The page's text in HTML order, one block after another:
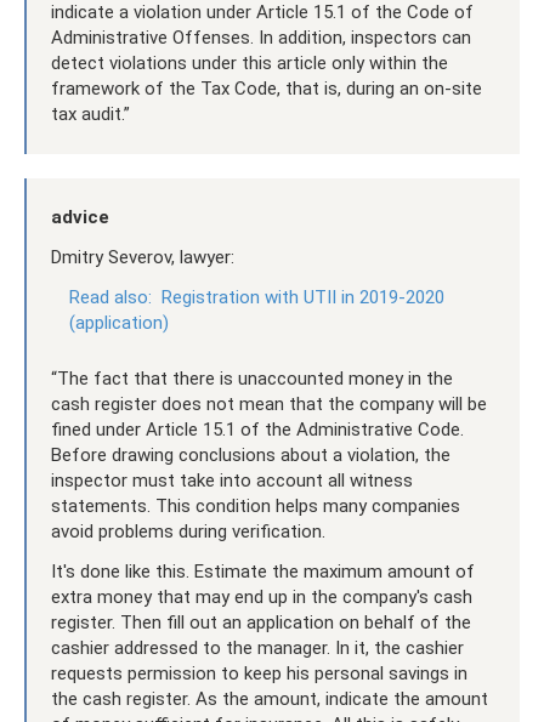
indicate a violation under Article 15.1 of the Code of
Administrative Offenses. In addition, inspectors can
detect violations under this article only within the
framework of the Tax Code, that is, during an on-site
tax audit.”
advice
Dmitry Severov, lawyer:
Read also: Registration with UTII in 2019-2020
(application)
“The fact that there is unaccounted money in the
cash register does not mean that the company will be
fined under Article 15.1 of the Administrative Code.
Before drawing conclusions about a violation, the
inspector must take into account all witness
statements. This condition helps many companies
avoid problems during verification.
It's done like this. Estimate the maximum amount of
extra money that may end up in the company's cash
register. Then fill out an application on behalf of the
cashier addressed to the manager. In it, the cashier
requests permission to keep his personal savings in
the cash register. As the amount, indicate the amount